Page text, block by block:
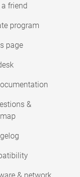
a friend
program
page
&